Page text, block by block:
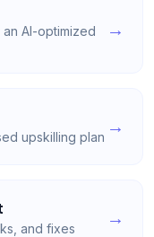
AI-optimized
→
upskilling plan →
and fixes →